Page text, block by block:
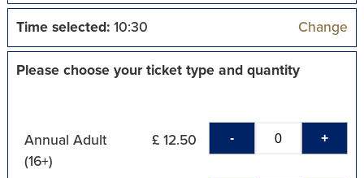
Time selected:10:30 Change
Please choose your ticket type and quantity
Annual Adult
(16+)
£ 12.50 - +